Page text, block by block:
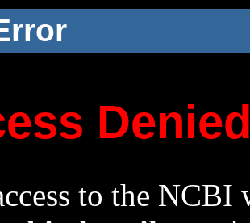
to the NCBI